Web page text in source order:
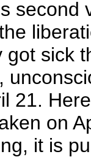
second
got sick
21.
on
it is